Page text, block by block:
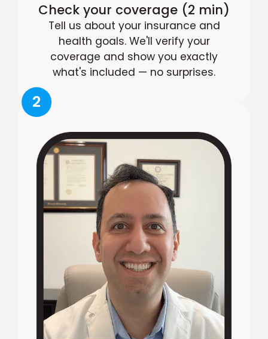
Check your coverage (2 min)
Tell us about your insurance and
health goals. We'll verify your
coverage and show you exactly
what's included — no surprises.
2